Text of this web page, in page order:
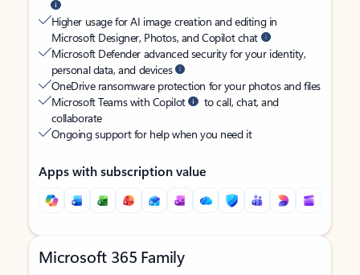
Higher usage for AI image creation and editing in
Microsoft Designer, Photos, and Copilot chat
Microsoft Defender advanced security for your identity,
personal data, and devices
OneDrive ransomware protection for your photos and files
Microsoft Teams with Copilot
to call, chat, and
collaborate
Ongoing support for help when you need it
Apps with subscription value
Microsoft 365 Family